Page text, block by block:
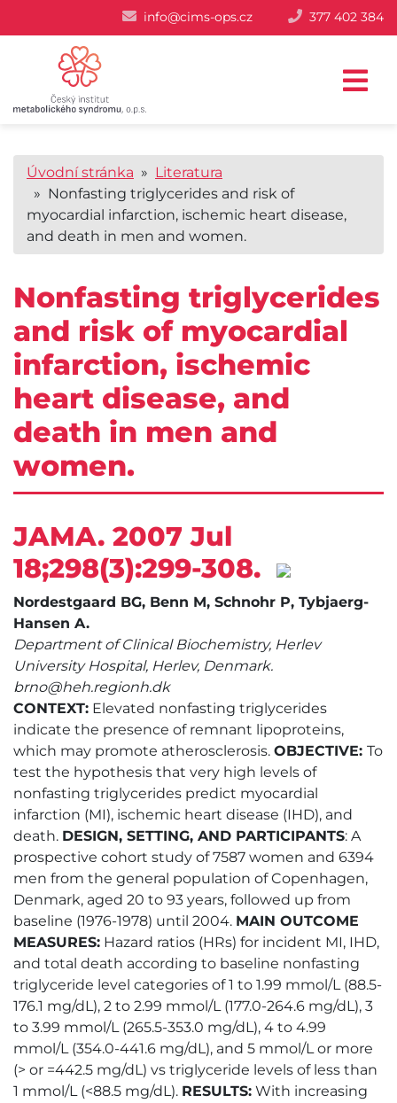
info@cims-ops.cz 377 402 384
Úvodní stránka » Literatura
» Nonfasting triglycerides and risk of
myocardial infarction, ischemic heart disease,
and death in men and women.
Nonfasting triglycerides
and risk of myocardial
infarction, ischemic
heart disease, and
death in men and
women.
JAMA. 2007 Jul
18;298(3):299-308.
Nordestgaard BG, Benn M, Schnohr P, Tybjaerg-
Hansen A.
Department of Clinical Biochemistry, Herlev
University Hospital, Herlev, Denmark.
brno@heh.regionh.dk
CONTEXT: Elevated nonfasting triglycerides
indicate the presence of remnant lipoproteins,
which may promote atherosclerosis. OBJECTIVE: To
test the hypothesis that very high levels of
nonfasting triglycerides predict myocardial
infarction (MI), ischemic heart disease (IHD), and
death. DESIGN, SETTING, AND PARTICIPANTS: A
prospective cohort study of 7587 women and 6394
men from the general population of Copenhagen,
Denmark, aged 20 to 93 years, followed up from
baseline (1976-1978) until 2004. MAIN OUTCOME
MEASURES: Hazard ratios (HRs) for incident MI, IHD,
and total death according to baseline nonfasting
triglyceride level categories of 1 to 1.99 mmol/L (88.5-
176.1 mg/dL), 2 to 2.99 mmol/L (177.0-264.6 mg/dL), 3
to 3.99 mmol/L (265.5-353.0 mg/dL), 4 to 4.99
mmol/L (354.0-441.6 mg/dL), and 5 mmol/L or more
(> or =442.5 mg/dL) vs triglyceride levels of less than
1 mmol/L (<88.5 mg/dL). RESULTS: With increasing